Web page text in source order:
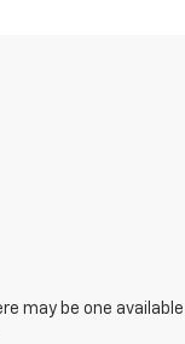
may be one